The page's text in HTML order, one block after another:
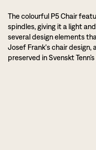
The colourful P5 Chair
spindles, giving it a light
several design elements
Josef Frank's chair design,
preserved in Svenskt